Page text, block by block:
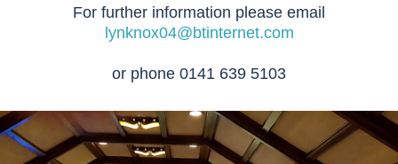
For further information please email
lynknox04@btinternet.com
or phone 0141 639 5103